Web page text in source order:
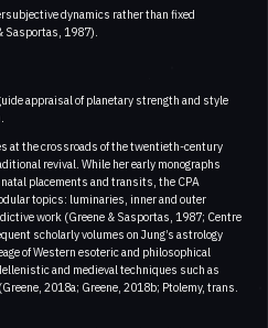
dynamics rather than fixed
Sasportas, 1987).
appraisal of planetary strength and style
at the crossroads of the twentieth-century
revival. While her early monographs
placements and transits, the CPA
topics: luminaries, inner and outer
work (Greene & Sasportas, 1987; Centre
scholarly volumes on Jung’s astrology
of Western esoteric and philosophical
and medieval techniques such as
2018a; Greene, 2018b; Ptolemy, trans.